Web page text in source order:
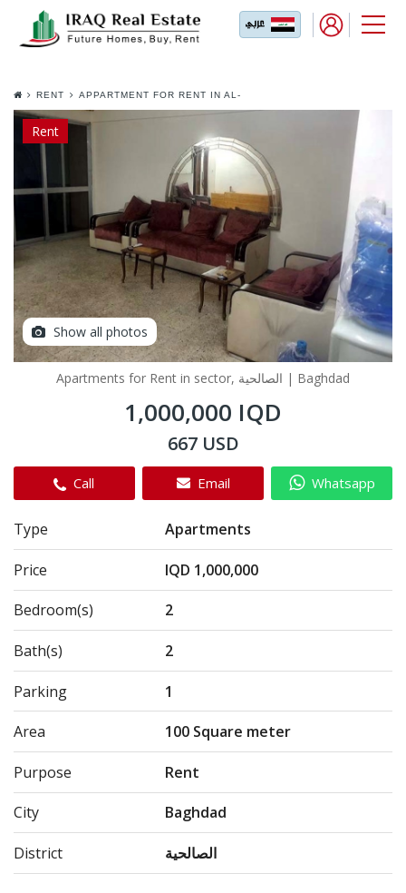
RENT
APPARTMENT FOR RENT IN AL-
SALIHYA
Rent
Show all photos
Apartments for Rent in sector, الصالحية | Baghdad
1,000,000 IQD
667 USD
Call Email Whatsapp
Type Apartments
Price IQD 1,000,000
Bedroom(s) 2
Bath(s) 2
Parking 1
Area 100 Square meter
Purpose Rent
City Baghdad
District الصالحية